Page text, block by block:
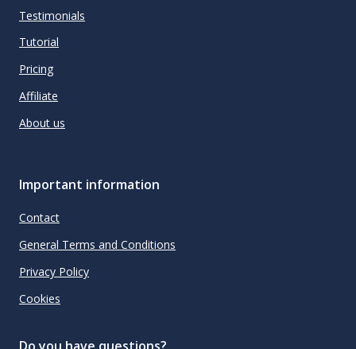
Testimonials
Tutorial
Pricing
Affiliate
About us
Important information
Contact
General Terms and Conditions
Privacy Policy
Cookies
Do you have questions?